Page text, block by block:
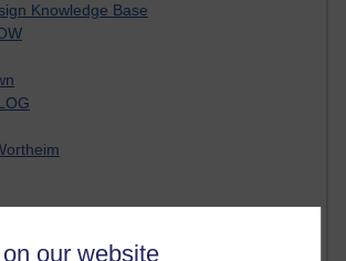
our website
Knowledge Base